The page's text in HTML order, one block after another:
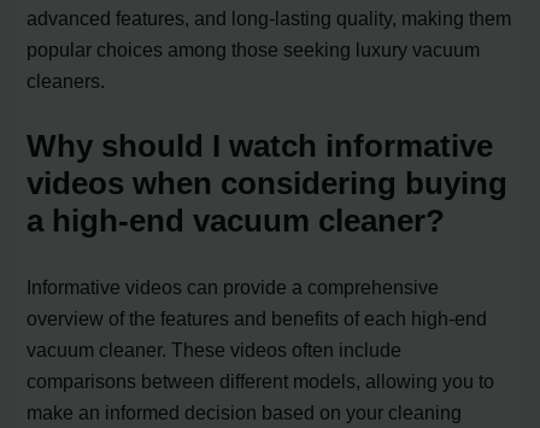
advanced features, and long-lasting quality, making them
popular choices among those seeking luxury vacuum
cleaners.
Why should I watch informative
videos when considering buying
a high-end vacuum cleaner?
Informative videos can provide a comprehensive
overview of the features and benefits of each high-end
vacuum cleaner. These videos often include
comparisons between different models, allowing you to
make an informed decision based on your cleaning